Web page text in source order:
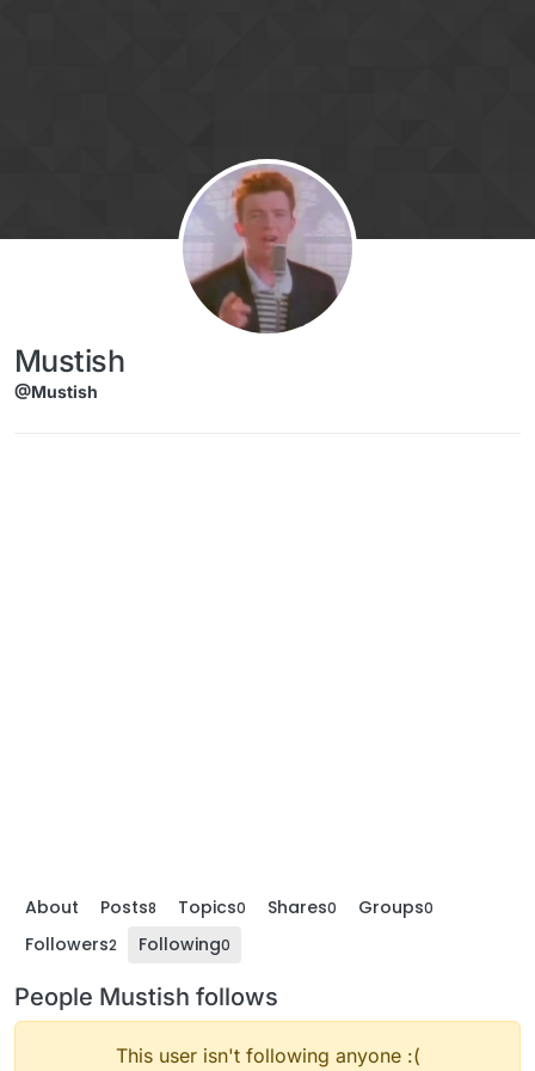
Mustish
@Mustish
About Posts8 Topics0 Shares0 Groups0
Followers2 Following0
People Mustish follows
This user isn't following anyone :(